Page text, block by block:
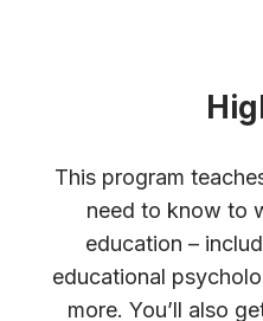
This program
need to know to
education –
educational
more. You’ll also